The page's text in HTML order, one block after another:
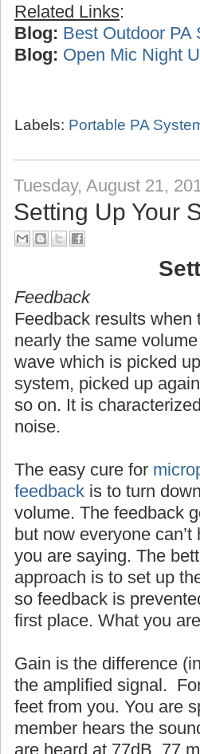
Related Links:
Blog: Best Outdoor PA
Blog: Open Mic Night
Labels: Portable PA
Tuesday, August 21,
Setting Up Your
Feedback
Feedback results
nearly the same
wave which is picked
system, picked up
so on. It is
noise.
The easy cure for
feedback is to turn
volume. The feedback
but now everyone can’t
you are saying. The
approach is to set up
so feedback is
first place. What you
Gain is the difference
the amplified signal.
feet from you. You are
member hears the
are heard at 77dB. 77